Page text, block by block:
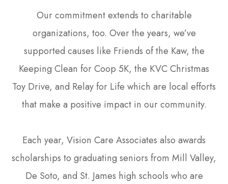
Our commitment extends to charitable
organizations, too. Over the years, we’ve
supported causes like Friends of the Kaw, the
Keeping Clean for Coop 5K, the KVC Christmas
Toy Drive, and Relay for Life which are local efforts
that make a positive impact in our community.
Each year, Vision Care Associates also awards
scholarships to graduating seniors from Mill Valley,
De Soto, and St. James high schools who are